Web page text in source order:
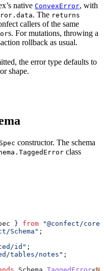
native ConvexError, with
. The returns
callers of the same
s. For mutations, throwing a
rollback as usual.
the error type defaults to
shape.
constructor. The schema
class
} from "@confect/core"
Schema" ;
id" ;
tables/notes" ;